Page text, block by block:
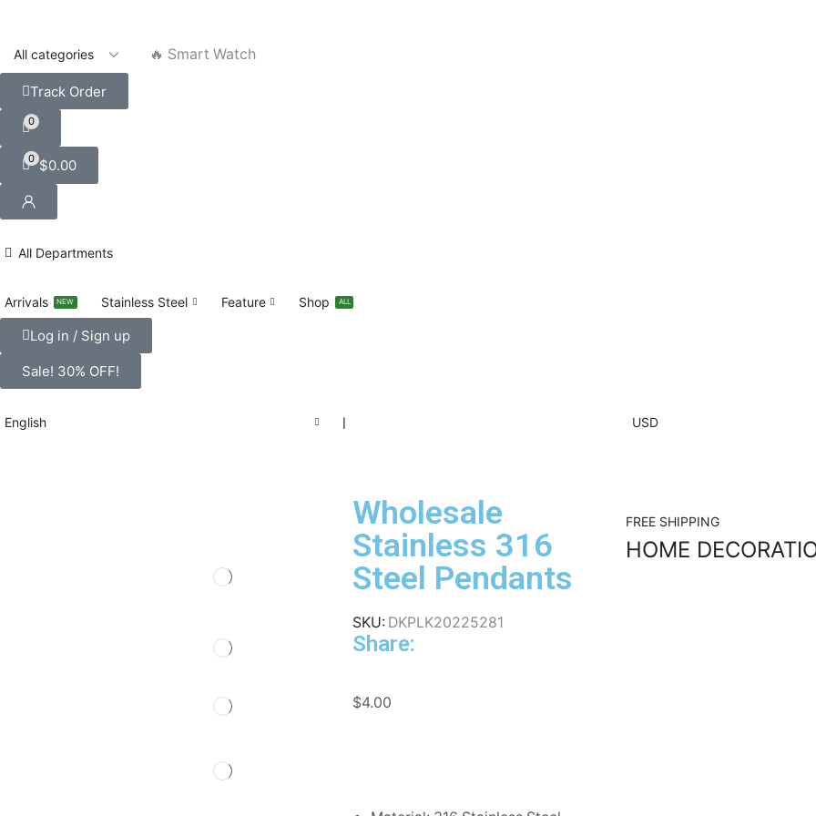
🔥 Smart Watch
Track Order
0
0 $0.00
All Departments
Arrivals NEW Stainless Steel Feature Shop ALL
Log in / Sign up
Sale! 30% OFF!
English ❘ USD
Wholesale
Stainless 316
Steel Pendants
SKU: DKPLK20225281
Share:
$4.00
FREE SHIPPING
HOME